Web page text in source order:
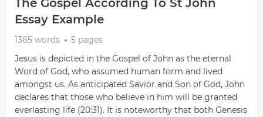
The Gospel According To St John
Essay Example
1365 words
5 pages
Jesus is depicted in the Gospel of John as the eternal
Word of God, who assumed human form and lived
amongst us. As anticipated Savior and Son of God, John
declares that those who believe in him will be granted
everlasting life (20:31). It is noteworthy that both Genesis